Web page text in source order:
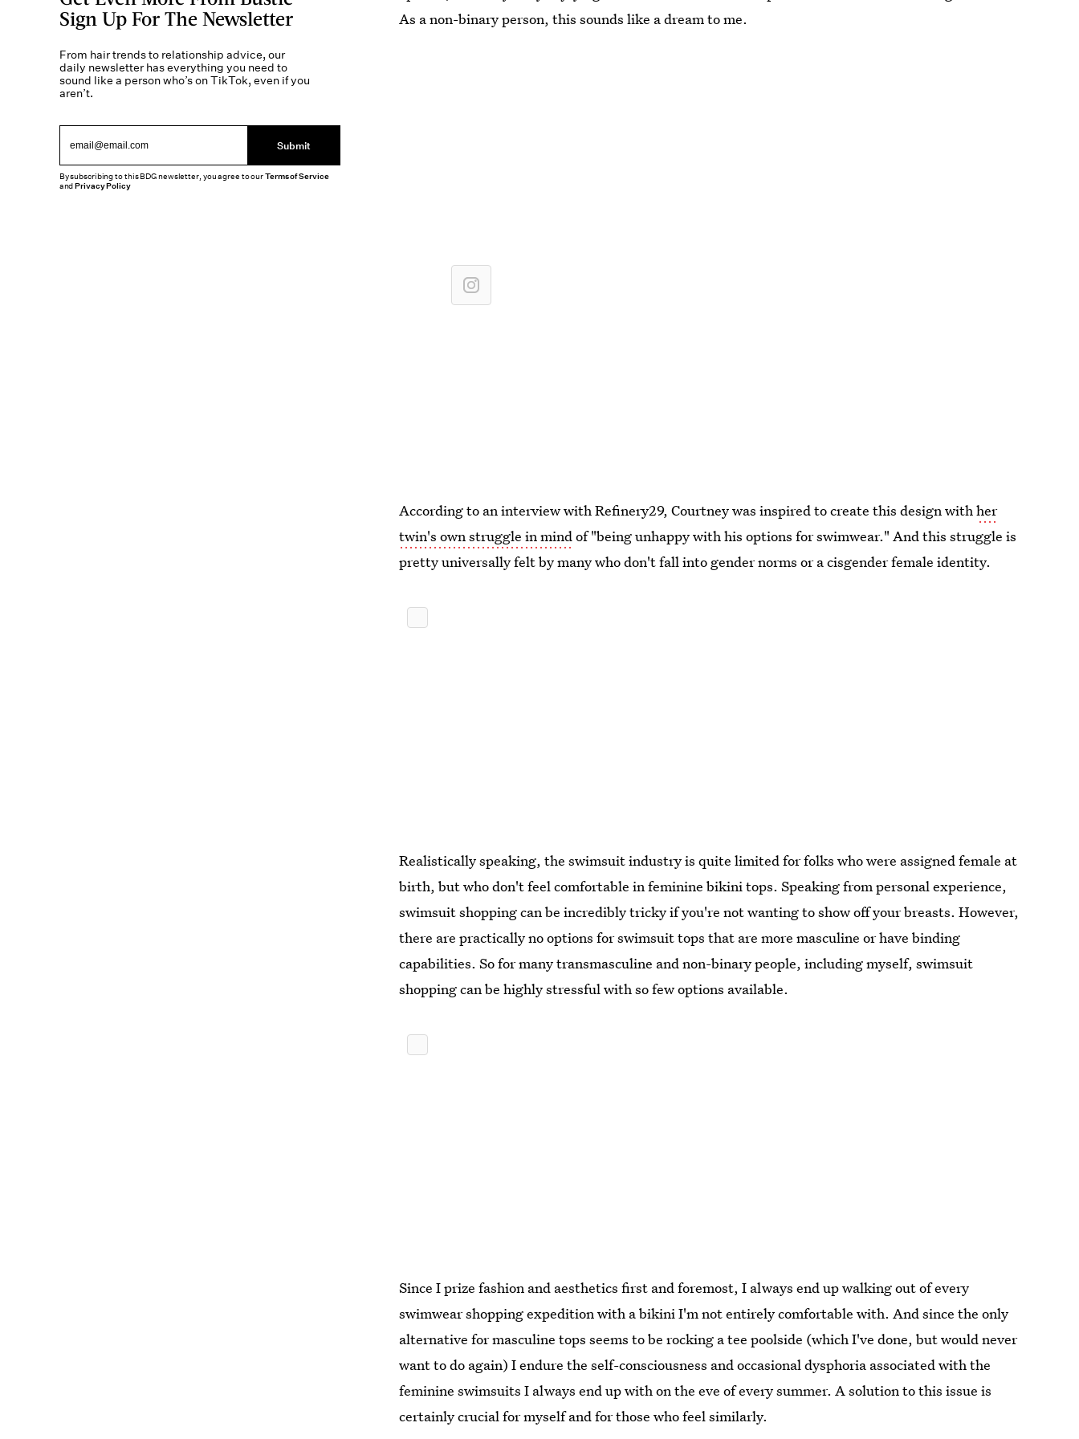
As a non-binary person, this sounds like a dream to me.
According to an interview with Refinery29, Courtney was inspired to create this design withher
twin's own struggle in mindof "being unhappy with his options for swimwear." And this struggle is
pretty universally felt by many who don't fall into gender norms or a cisgender female identity.
Realistically speaking, the swimsuit industry is quite limited for folks who were assigned female at
birth, but who don't feel comfortable in feminine bikini tops. Speaking from personal experience,
swimsuit shopping can be incredibly tricky if you're not wanting to show off your breasts. However,
there are practically no options for swimsuit tops that are more masculine or have binding
capabilities. So for many transmasculine and non-binary people, including myself, swimsuit
shopping can be highly stressful with so few options available.
Since I prize fashion and aesthetics first and foremost, I always end up walking out of every
swimwear shopping expedition with a bikini I'm not entirely comfortable with. And since the only
alternative for masculine tops seems to be rocking a tee poolside (which I've done, but would never
want to do again) I endure the self-consciousness and occasional dysphoria associated with the
feminine swimsuits I always end up with on the eve of every summer. A solution to this issue is
certainly crucial for myself and for those who feel similarly.
Sign Up For The Newsletter
From hair trends to relationship advice, our
daily newsletter has everything you need to
sound like a person who’s on TikTok, even if you
aren’t.
Submit
By subscribing to this BDG newsletter, you agree to ourTerms of Service
andPrivacy Policy